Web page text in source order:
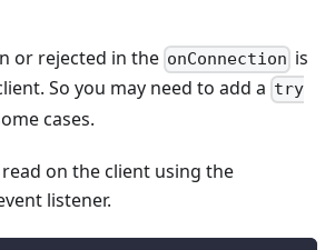
or rejected in the onConnection is
So you may need to add a try
cases.
on the client using the
listener.